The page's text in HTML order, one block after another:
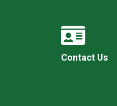
Contact Us